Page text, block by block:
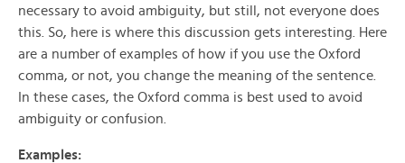
necessary to avoid ambiguity, but still, not everyone does
this. So, here is where this discussion gets interesting. Here
are a number of examples of how if you use the Oxford
comma, or not, you change the meaning of the sentence.
In these cases, the Oxford comma is best used to avoid
ambiguity or confusion.
Examples: